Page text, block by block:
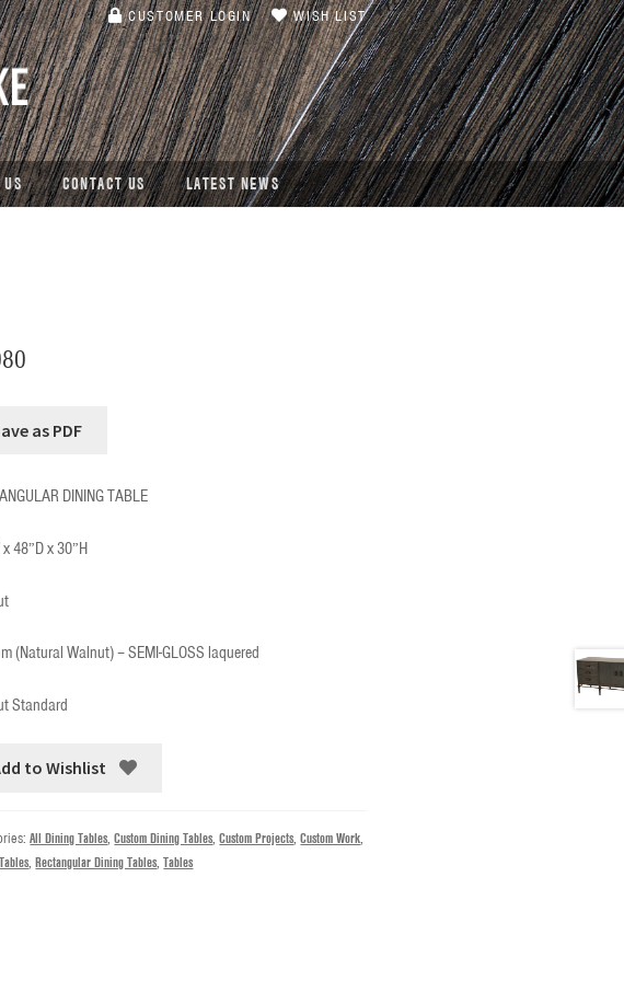
CUSTOMER LOGIN WISH LIST
US CONTACT US LATEST NEWS
DINING TABLE
48”D x 30”H
(Natural Walnut) – SEMI-GLOSS laquered
Standard
to Wishlist
All Dining Tables,Custom Dining Tables,Custom Projects,Custom Work,
,Rectangular Dining Tables,Tables